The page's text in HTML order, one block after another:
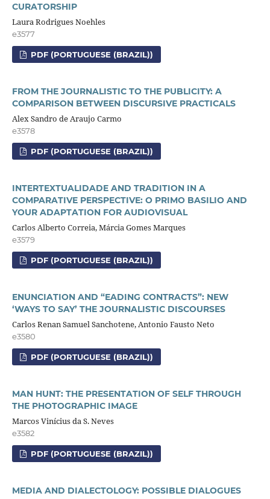
CURATORSHIP
Laura Rodrigues Noehles
e3577
PDF (PORTUGUESE (BRAZIL))
FROM THE JOURNALISTIC TO THE PUBLICITY: A
COMPARISON BETWEEN DISCURSIVE PRACTICALS
Alex Sandro de Araujo Carmo
e3578
PDF (PORTUGUESE (BRAZIL))
INTERTEXTUALIDADE AND TRADITION IN A
COMPARATIVE PERSPECTIVE: O PRIMO BASILIO AND
YOUR ADAPTATION FOR AUDIOVISUAL
Carlos Alberto Correia, Márcia Gomes Marques
e3579
PDF (PORTUGUESE (BRAZIL))
ENUNCIATION AND “EADING CONTRACTS”: NEW
‘WAYS TO SAY’ THE JOURNALISTIC DISCOURSES
Carlos Renan Samuel Sanchotene, Antonio Fausto Neto
e3580
PDF (PORTUGUESE (BRAZIL))
MAN HUNT: THE PRESENTATION OF SELF THROUGH
THE PHOTOGRAPHIC IMAGE
Marcos Vinícius da S. Neves
e3582
PDF (PORTUGUESE (BRAZIL))
MEDIA AND DIALECTOLOGY: POSSIBLE DIALOGUES